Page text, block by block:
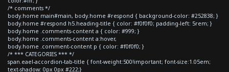
/* comments */
body.home main#main, body.home #respond { background-color: #252838; }
body.home #respond h5.heading-title { color: #f0f0f0; padding-left: 5rem; }
body.home .comments-content a { color: #999; }
body.home .comments-content a:hover,
body.home .comment-content p { color: #f0f0f0; }
/* *** CATEGORIES *** */
span.eael-accordion-tab-title { font-weight:500!important; font-size:1.05em;
text-shadow: 0px 0px #222;}